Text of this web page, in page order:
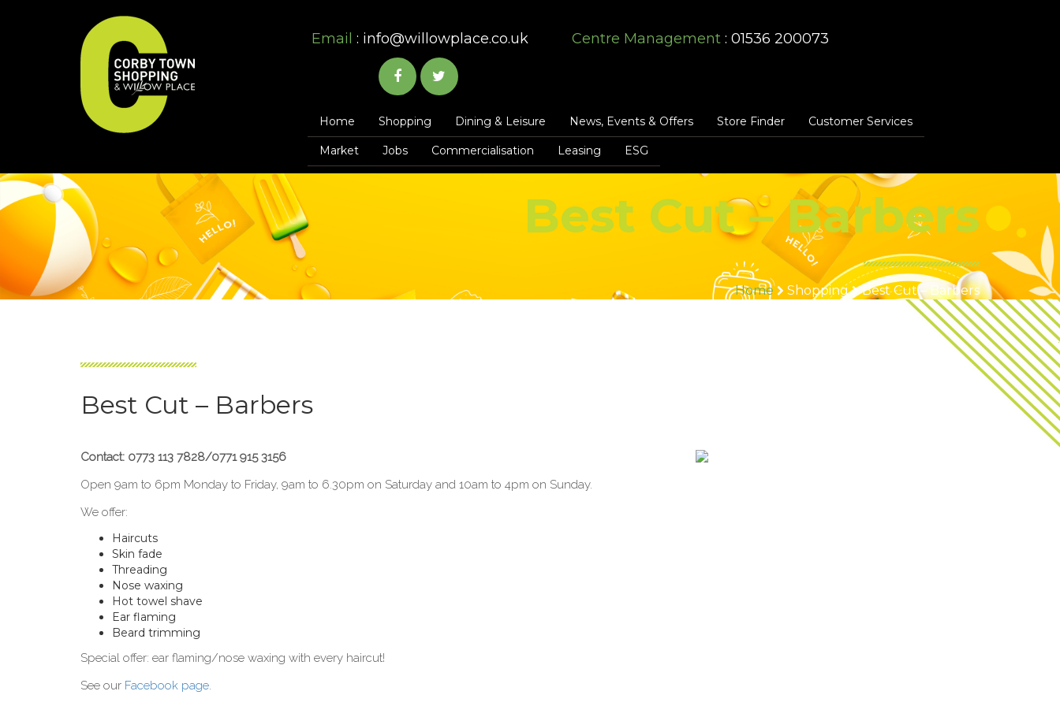
Email : info@willowplace.co.uk Centre Management: 01536 200073
Home Shopping Dining & Leisure News, Events & Offers Store Finder Customer Services
Market Jobs Commercialisation Leasing ESG
Best Cut – Barbers
Home Shopping Best Cut – Barbers
Best Cut – Barbers
Contact: 0773 113 7828/0771 915 3156
Open 9am to 6pm Monday to Friday, 9am to 6.30pm on Saturday and 10am to 4pm on Sunday.
We offer:
Haircuts
Skin fade
Threading
Nose waxing
Hot towel shave
Ear flaming
Beard trimming
Special offer: ear flaming/nose waxing with every haircut!
See our Facebook page.